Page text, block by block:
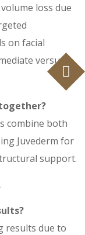
loss due
on facial
versus
combine both
Juvederm for
support.
results due to